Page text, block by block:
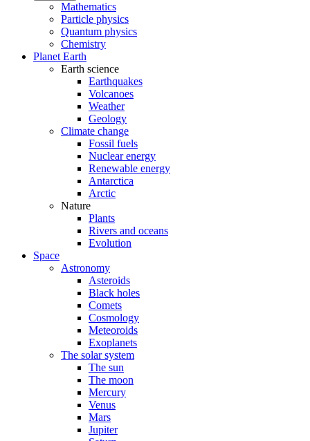
Mathematics
Particle physics
Quantum physics
Chemistry
Planet Earth
Earth science
Earthquakes
Volcanoes
Weather
Geology
Climate change
Fossil fuels
Nuclear energy
Renewable energy
Antarctica
Arctic
Nature
Plants
Rivers and oceans
Evolution
Space
Astronomy
Asteroids
Black holes
Comets
Cosmology
Meteoroids
Exoplanets
The solar system
The sun
The moon
Mercury
Venus
Mars
Jupiter